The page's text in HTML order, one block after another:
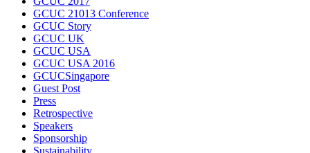
GCUC 21013 Conference
GCUC Story
GCUC UK
GCUC USA
GCUC USA 2016
GCUCSingapore
Guest Post
Press
Retrospective
Speakers
Sponsorship
Sustainability